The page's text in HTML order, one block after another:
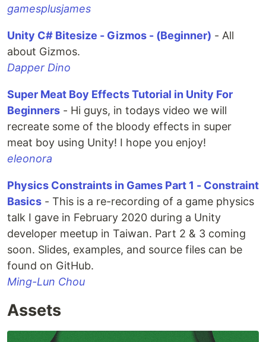
gamesplusjames
Unity C# Bitesize - Gizmos - (Beginner) - All
about Gizmos.
Dapper Dino
Super Meat Boy Effects Tutorial in Unity For
Beginners - Hi guys, in todays video we will
recreate some of the bloody effects in super
meat boy using Unity! I hope you enjoy!
eleonora
Physics Constraints in Games Part 1 - Constraint
Basics - This is a re-recording of a game physics
talk I gave in February 2020 during a Unity
developer meetup in Taiwan. Part 2 & 3 coming
soon. Slides, examples, and source files can be
found on GitHub.
Ming-Lun Chou
Assets